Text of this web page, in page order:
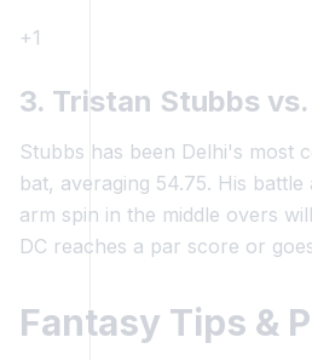
+1
3. Tristan Stubbs
Stubbs has been Delhi's most
bat, averaging 54.75. His battle
arm spin in the middle overs
DC reaches a par score or
Fantasy Tips &